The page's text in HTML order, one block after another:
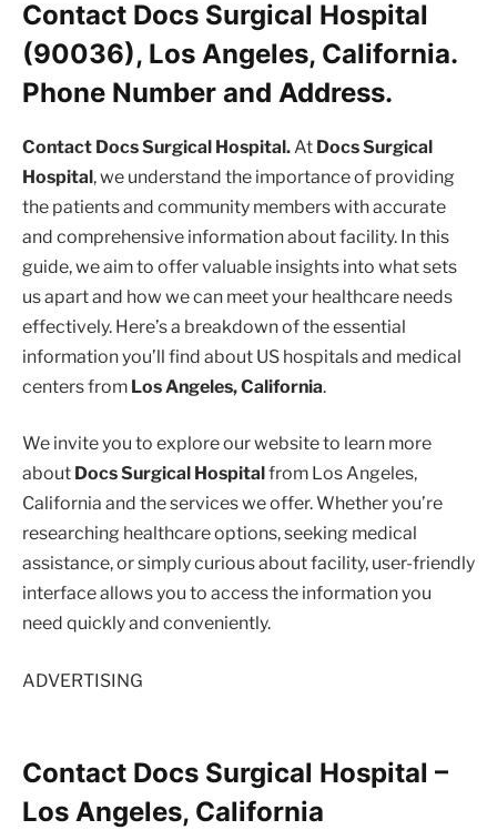
Contact Docs Surgical Hospital
(90036), Los Angeles, California.
Phone Number and Address.
Contact Docs Surgical Hospital.At Docs Surgical
Hospital, we understand the importance of providing
the patients and community members with accurate
and comprehensive information about facility. In this
guide, we aim to offer valuable insights into what sets
us apart and how we can meet your healthcare needs
effectively. Here’s a breakdown of the essential
information you’ll find about US hospitals and medical
centers from Los Angeles, California.
We invite you to explore our website to learn more
about Docs Surgical Hospital from Los Angeles,
California and the services we offer. Whether you’re
researching healthcare options, seeking medical
assistance, or simply curious about facility, user-friendly
interface allows you to access the information you
need quickly and conveniently.
ADVERTISING
Contact Docs Surgical Hospital –
Los Angeles, California